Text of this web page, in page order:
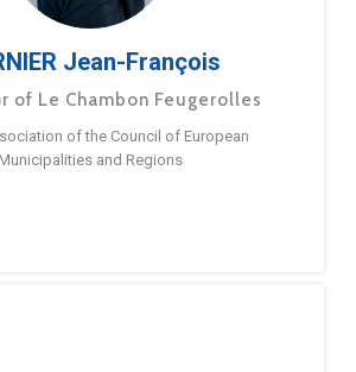
Jean-François
of Le Chambon Feugerolles
of the Council of European
Municipalities and Regions